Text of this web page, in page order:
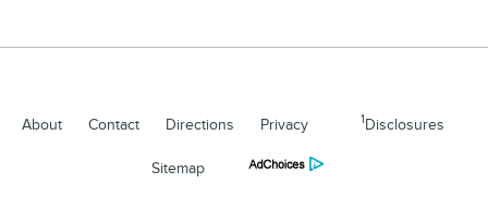
About Contact Directions Privacy 1 Disclosures
Sitemap